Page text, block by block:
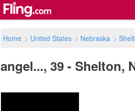
Home > United States > Nebraska >
angel..., 39 - Shelton,